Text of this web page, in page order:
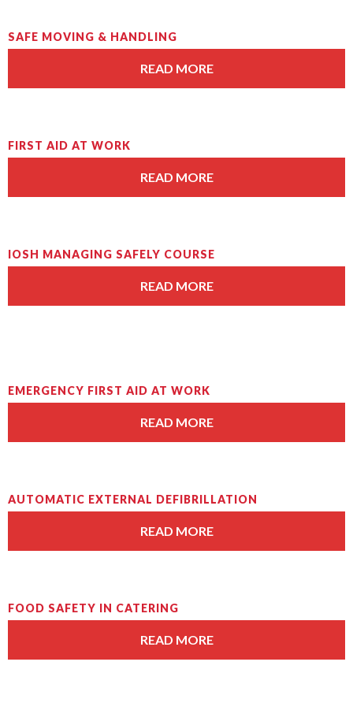
SAFE MOVING & HANDLING
READ MORE
FIRST AID AT WORK
READ MORE
IOSH MANAGING SAFELY COURSE
READ MORE
EMERGENCY FIRST AID AT WORK
READ MORE
AUTOMATIC EXTERNAL DEFIBRILLATION
READ MORE
FOOD SAFETY IN CATERING
READ MORE